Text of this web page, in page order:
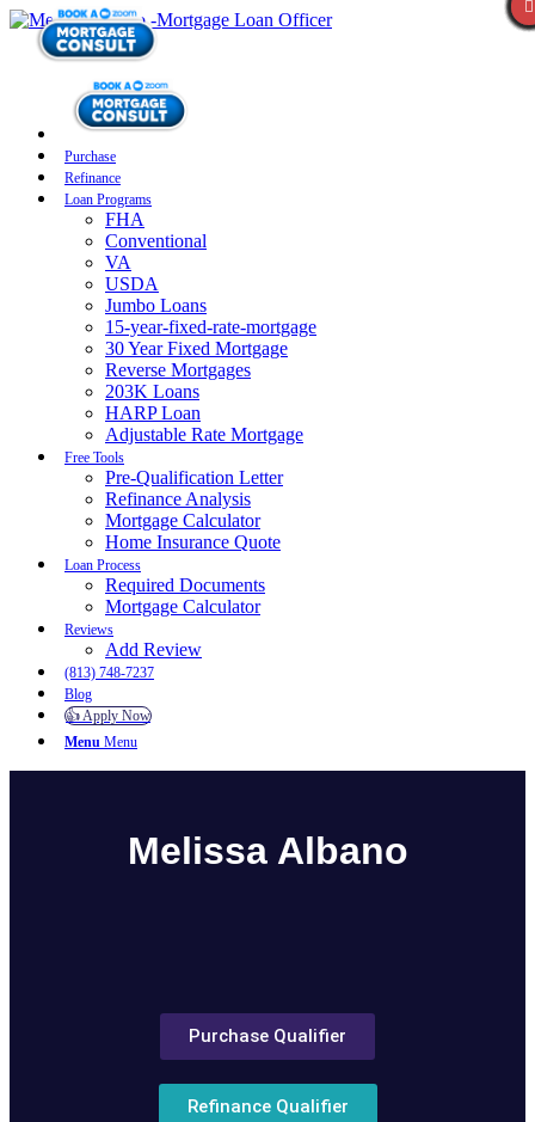
Purchase
Refinance
Loan Programs
FHA
Conventional
VA
USDA
Jumbo Loans
15-year-fixed-rate-mortgage
30 Year Fixed Mortgage
Reverse Mortgages
203K Loans
HARP Loan
Adjustable Rate Mortgage
Free Tools
Pre-Qualification Letter
Refinance Analysis
Mortgage Calculator
Home Insurance Quote
Loan Process
Required Documents
Mortgage Calculator
Reviews
Add Review
(813) 748-7237
Blog
👍 Apply Now
Menu Menu
Melissa Albano
Purchase Qualifier
Refinance Qualifier